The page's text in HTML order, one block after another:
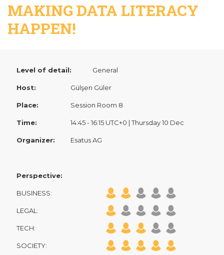
MAKING DATA LITERACY
HAPPEN!
Level of detail: General
Host: Gülşen Güler
Place: Session Room 8
Time: 14:45 - 16:15 UTC+0 | Thursday 10 Dec
Organizer: Esatus AG
Perspective:
BUSINESS:
LEGAL:
TECH:
SOCIETY: